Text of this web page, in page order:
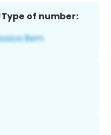
Type of number: